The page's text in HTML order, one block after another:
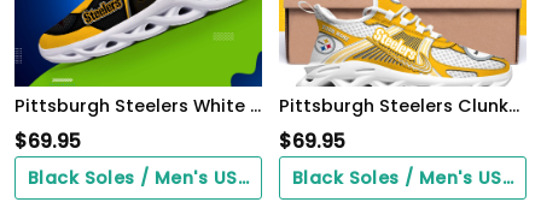
Pittsburgh Steelers White C Sneakers 2026 Version Personalized Your Name 432
$69.95
Black Soles / Men's US3/ Women's US5/ EU35 ($0.00)
Pittsburgh Steelers Clunky Sneakers Custom Your Name, Sport Sneakers For Fans, Gifts For Sport Lovers, Gift For Dad
$69.95
Black Soles / Men's US3/ Women's US5/ EU35 ($0.00)